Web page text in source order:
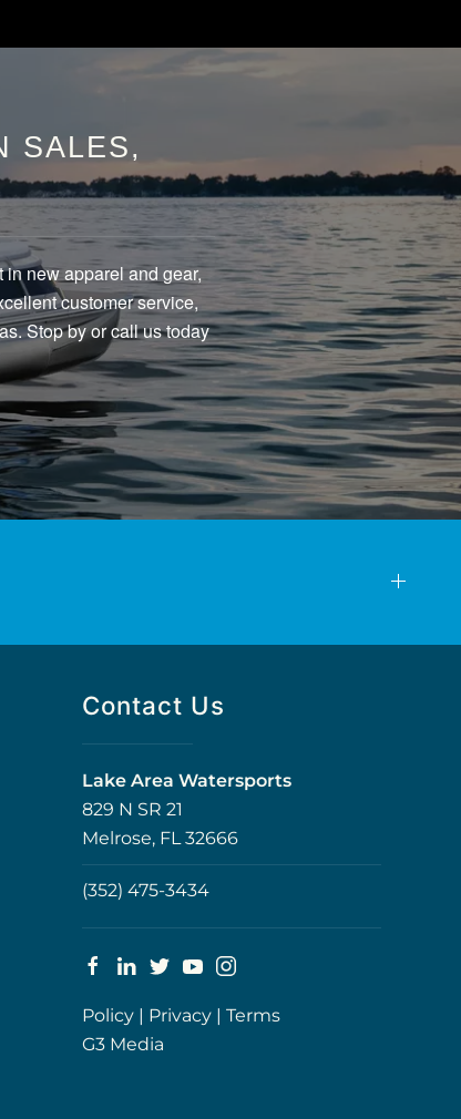
SALES,
in new apparel and gear,
customer service,
Stop by or call us today
Contact Us
Lake Area Watersports
829 N SR 21
Melrose, FL 32666
(352) 475-3434
Policy | Privacy | Terms
G3 Media